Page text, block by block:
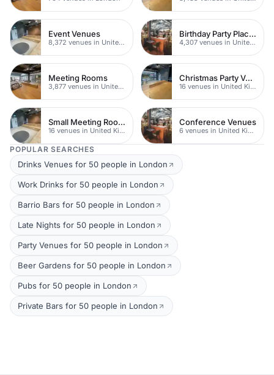
Event Venues
8,372 venues in United Kingdom
Birthday Party Places
4,307 venues in United Kingdom
Meeting Rooms
3,877 venues in United Kingdom
Christmas Party Venues
16 venues in United Kingdom
Small Meeting Rooms
16 venues in United Kingdom
Conference Venues
6 venues in United Kingdom
POPULAR SEARCHES
Drinks Venues for 50 people in London
Work Drinks for 50 people in London
Barrio Bars for 50 people in London
Late Nights for 50 people in London
Party Venues for 50 people in London
Beer Gardens for 50 people in London
Pubs for 50 people in London
Private Bars for 50 people in London